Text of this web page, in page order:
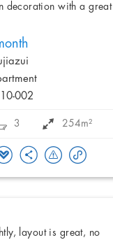
decoration with a great
002
3 254m²
layout is great, no